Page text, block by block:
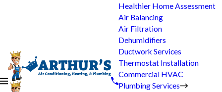
Healthier Home Assessment
Air Balancing
Air Filtration
Dehumidifiers
Ductwork Services
Thermostat Installation
Commercial HVAC
Plumbing Services